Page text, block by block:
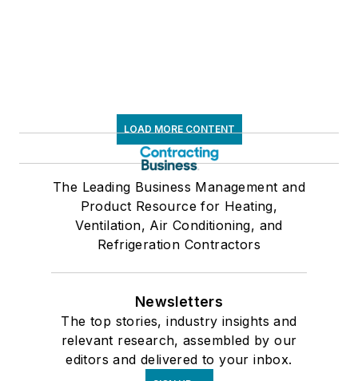
LOAD MORE CONTENT
The Leading Business Management and
Product Resource for Heating,
Ventilation, Air Conditioning, and
Refrigeration Contractors
Newsletters
The top stories, industry insights and
relevant research, assembled by our
editors and delivered to your inbox.